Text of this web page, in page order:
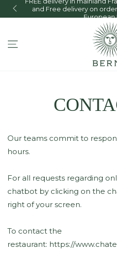
SKIP TO CONTENT
and Free delivery on
European
Our teams commit to
hours.
For all requests regarding
chatbot by clicking on the
right of your screen.
To contact the
restaurant: https://